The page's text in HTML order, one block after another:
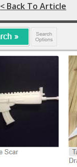
< Back To Article